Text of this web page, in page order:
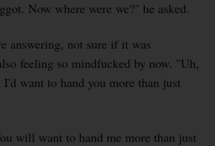
Now where were we?" he asked.
answering, not sure if it was
feeling so mindfucked by now. "Uh,
I'd want to hand you more than just
will want to hand me more than just